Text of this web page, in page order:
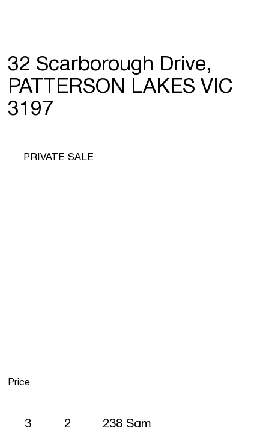
32 Scarborough Drive,
PATTERSON LAKES VIC
3197
3 2 238 Sqm
PRIVATE SALE
Price